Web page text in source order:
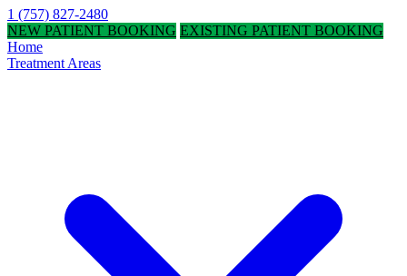
1 (757) 827-2480
NEW PATIENT BOOKING EXISTING PATIENT BOOKING
Home
Treatment Areas